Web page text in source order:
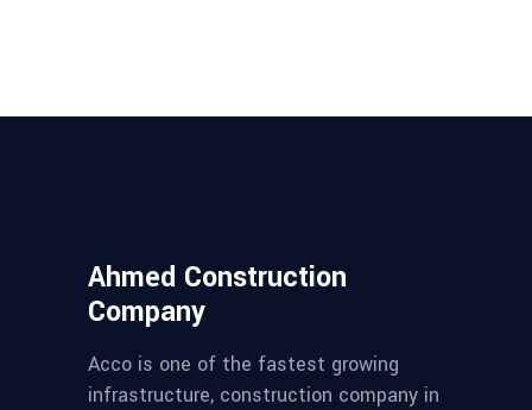
Ahmed Construction
Company
Acco is one of the fastest growing
infrastructure, construction company in